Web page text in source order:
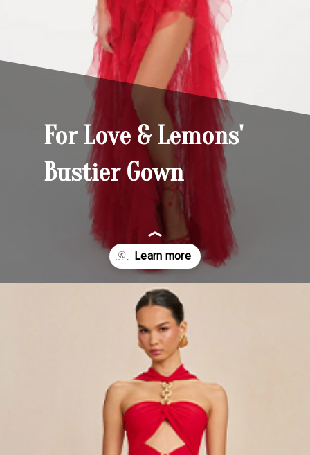
For Love & Lemons'
Bustier Gown
https://yoper.com/red-prom-dresses/